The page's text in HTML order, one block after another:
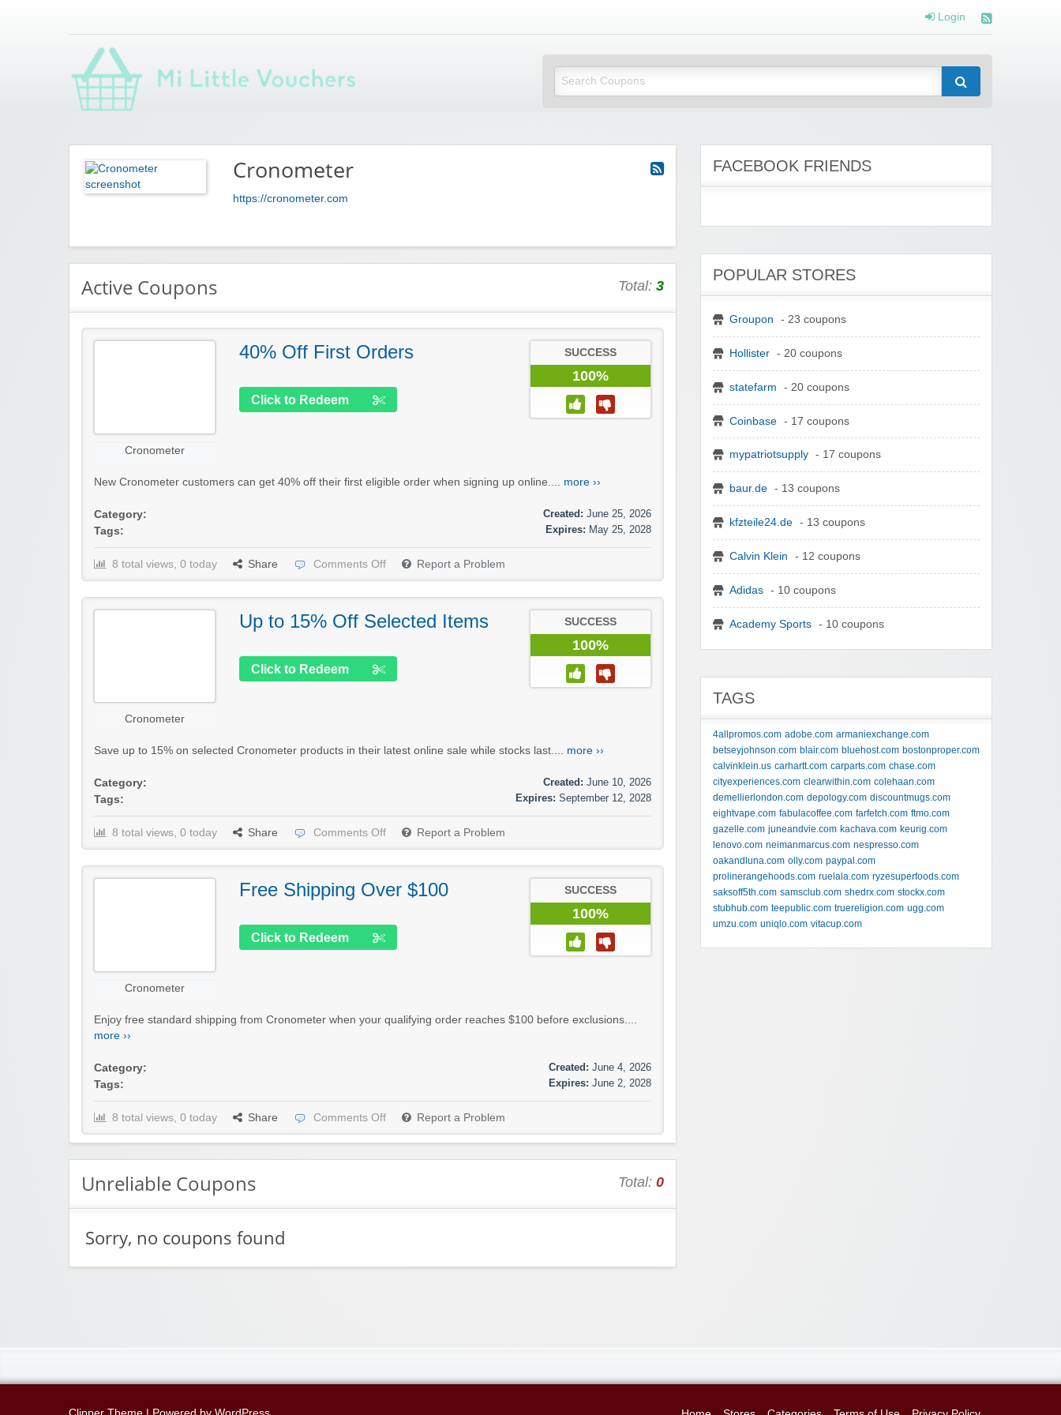
Login
Mi Little Vouchers
Cronometer
https://cronometer.com
Active Coupons Total: 3
Cronometer
40% Off First Orders
Click to Redeem
SUCCESS
100%
New Cronometer customers can get 40% off their first eligible order when signing up online.... more ››
Category:
Tags:
Created: June 25, 2026
Expires: May 25, 2028
8 total views, 0 today Share Comments Off Report a Problem
Cronometer
Up to 15% Off Selected Items
Click to Redeem
SUCCESS
100%
Save up to 15% on selected Cronometer products in their latest online sale while stocks last.... more ››
Category:
Tags:
Created: June 10, 2026
Expires: September 12, 2028
8 total views, 0 today Share Comments Off Report a Problem
Cronometer
Free Shipping Over $100
Click to Redeem
SUCCESS
100%
Enjoy free standard shipping from Cronometer when your qualifying order reaches $100 before exclusions....
more ››
Category:
Tags:
Created: June 4, 2026
Expires: June 2, 2028
8 total views, 0 today Share Comments Off Report a Problem
Unreliable Coupons Total: 0
Sorry, no coupons found
FACEBOOK FRIENDS
POPULAR STORES
Groupon - 23 coupons
Hollister - 20 coupons
statefarm - 20 coupons
Coinbase - 17 coupons
mypatriotsupply - 17 coupons
baur.de - 13 coupons
kfzteile24.de - 13 coupons
Calvin Klein - 12 coupons
Adidas - 10 coupons
Academy Sports - 10 coupons
TAGS
4allpromos.com adobe.com armaniexchange.com
betseyjohnson.com blair.com bluehost.com bostonproper.com
calvinklein.us carhartt.com carparts.com chase.com
cityexperiences.com clearwithin.com colehaan.com
demellierlondon.com depology.com discountmugs.com
eightvape.com fabulacoffee.com farfetch.com ftmo.com
gazelle.com juneandvie.com kachava.com keurig.com
lenovo.com neimanmarcus.com nespresso.com
oakandluna.com olly.com paypal.com
prolinerangehoods.com ruelala.com ryzesuperfoods.com
saksoff5th.com samsclub.com shedrx.com stockx.com
stubhub.com teepublic.com truereligion.com ugg.com
umzu.com uniqlo.com vitacup.com